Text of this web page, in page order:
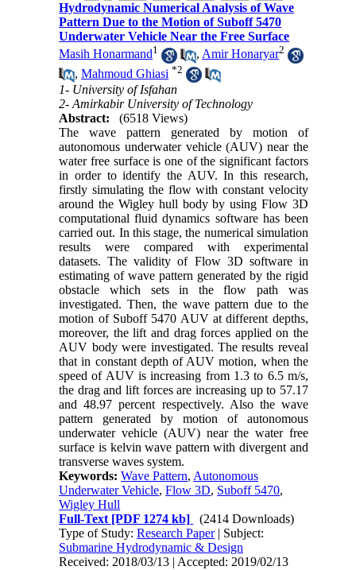
Hydrodynamic Numerical Analysis of Wave
Pattern Due to the Motion of Suboff 5470
Underwater Vehicle Near the Free Surface
Masih Honarmand1 , Amir Honaryar2
,Mahmoud Ghiasi *2
1- University of Isfahan
2- Amirkabir University of Technology
Abstract:
(6518 Views)
The wave pattern generated by motion of
autonomous underwater vehicle (AUV) near the
water free surface is one of the significant factors
in order to identify the AUV. In this research,
firstly simulating the flow with constant velocity
around the Wigley hull body by using Flow 3D
computational fluid dynamics software has been
carried out. In this stage, the numerical simulation
results were compared with experimental
datasets. The validity of Flow 3D software in
estimating of wave pattern generated by the rigid
obstacle which sets in the flow path was
investigated. Then, the wave pattern due to the
motion of Suboff 5470 AUV at different depths,
moreover, the lift and drag forces applied on the
AUV body were investigated. The results reveal
that in constant depth of AUV motion, when the
speed of AUV is increasing from 1.3 to 6.5 m/s,
the drag and lift forces are increasing up to 57.17
and 48.97 percent respectively. Also the wave
pattern generated by motion of autonomous
underwater vehicle (AUV) near the water free
surface is kelvin wave pattern with divergent and
transverse waves system.
Keywords:Wave Pattern, Autonomous
Underwater Vehicle,Flow 3D, Suboff 5470,
Wigley Hull
Full-Text [PDF 1274 kb]
(2414 Downloads)
Type of Study:Research Paper| Subject:
Submarine Hydrodynamic & Design
Received: 2018/03/13 | Accepted: 2019/02/13